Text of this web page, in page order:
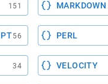
151 MARKDOWN
56 PERL
34 VELOCITY